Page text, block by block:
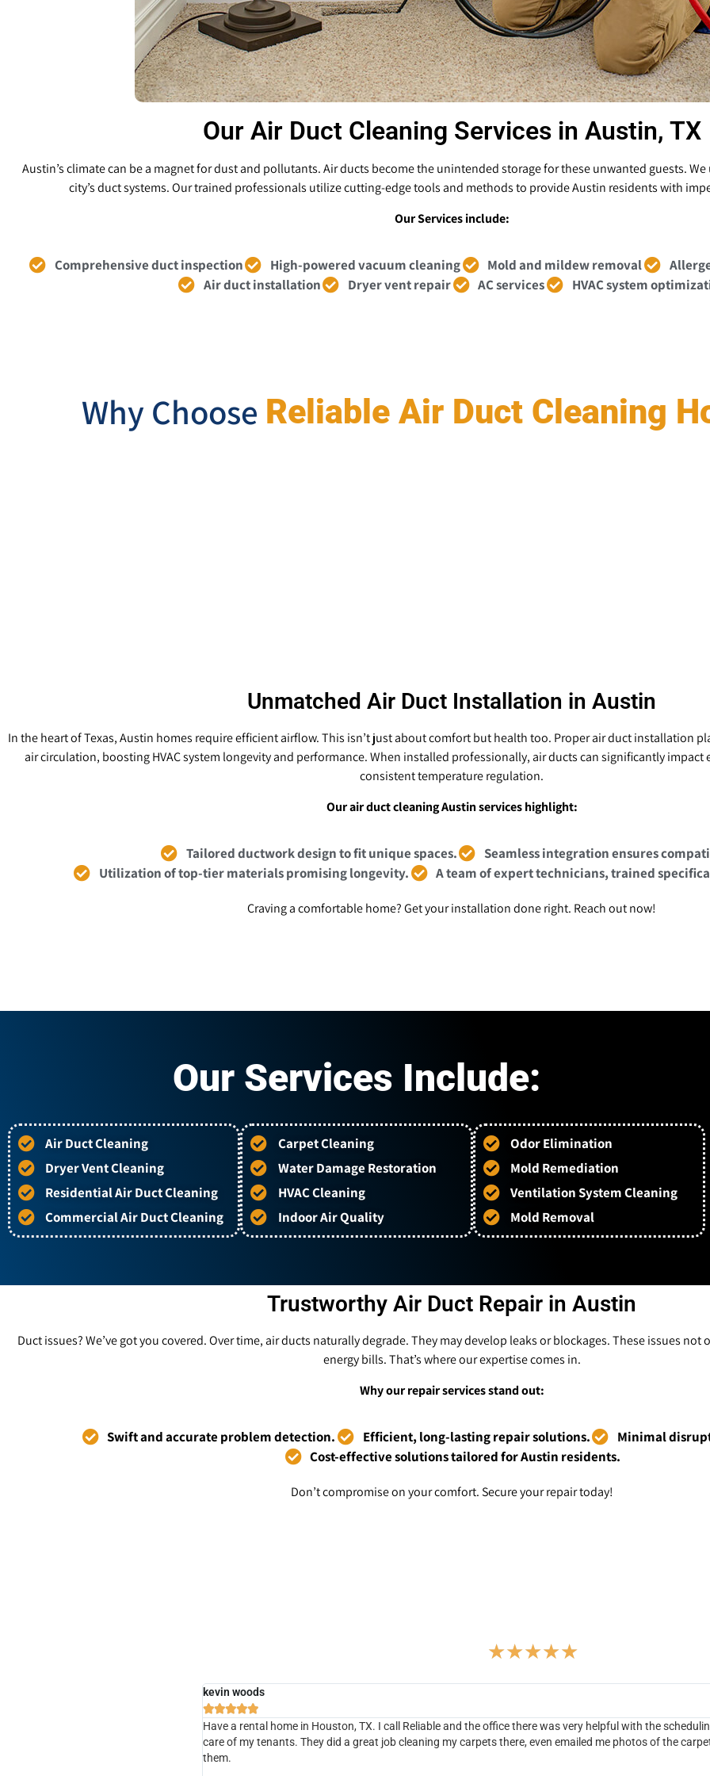
Our Air Duct Cleaning Services in Austin, TX
Austin’s climate can be a magnet for dust and pollutants. Air ducts become the unintended storage for these unwanted guests.
city’s duct systems. Our trained professionals utilize cutting-edge tools and methods to provide Austin residents with
Our Services include:
Comprehensive duct inspection High-powered vacuum cleaning Mold and mildew removal
Air duct installation
Dryer vent repair AC services HVAC system
Why Choose Reliable Air Duct Cleaning
Unmatched Air Duct Installation in Austin
In the heart of Texas, Austin homes require efficient airflow. This isn’t just about comfort but health too. Proper air duct installation
air circulation, boosting HVAC system longevity and performance. When installed professionally, air ducts can significantly
consistent temperature regulation.
Our air duct cleaning Austin services highlight:
Tailored ductwork design to fit unique spaces.
Seamless integration ensures
Utilization of top-tier materials promising longevity.
A team of expert technicians, trained
Craving a comfortable home? Get your installation done right. Reach out now!
Our Services Include:
Air Duct Cleaning
Dryer Vent Cleaning
Residential Air Duct Cleaning
Commercial Air Duct Cleaning
Carpet Cleaning
Water Damage Restoration
HVAC Cleaning
Indoor Air Quality
Odor Elimination
Mold Remediation
Ventilation System Cleaning
Mold Removal
Trustworthy Air Duct Repair in Austin
Duct issues? We’ve got you covered. Over time, air ducts naturally degrade. They may develop leaks or blockages. These issues
energy bills. That’s where our expertise comes in.
Why our repair services stand out:
Swift and accurate problem detection. Efficient, long-lasting repair solutions.
Minimal
Cost-effective solutions tailored for Austin residents.
Don’t compromise on your comfort. Secure your repair today!
★★★★★
kevin woods

Have a rental home in Houston, TX. I call Reliable and the office there was very helpful with the
care of my tenants. They did a great job cleaning my carpets there, even emailed me photos of the
them.